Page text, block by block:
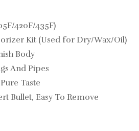
420F/435F)
Kit (Used for Dry/Wax/Oil)
Body
And Pipes
Taste
Bullet, Easy To Remove